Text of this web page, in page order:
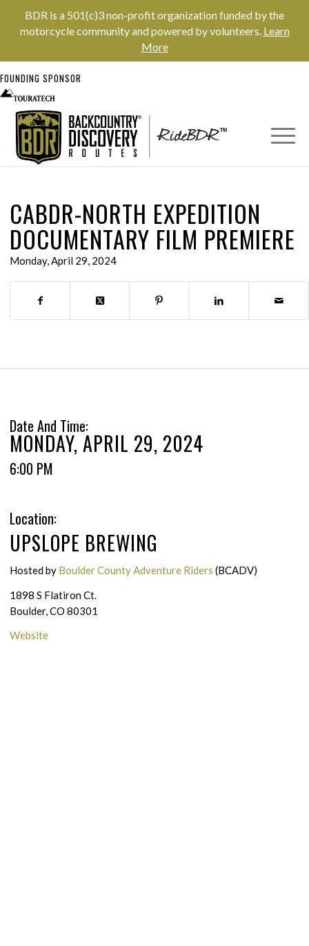
BDR is a 501(c)3 non-profit organization funded by the
motorcycle community and powered by volunteers. Learn
More
FOUNDING SPONSOR
CABDR-NORTH EXPEDITION
DOCUMENTARY FILM PREMIERE
Monday, April 29, 2024
Date And Time:
MONDAY, APRIL 29, 2024
6:00 PM
Location:
UPSLOPE BREWING
Hosted by Boulder County Adventure Riders (BCADV)
1898 S Flatiron Ct.
Boulder, CO 80301
Website